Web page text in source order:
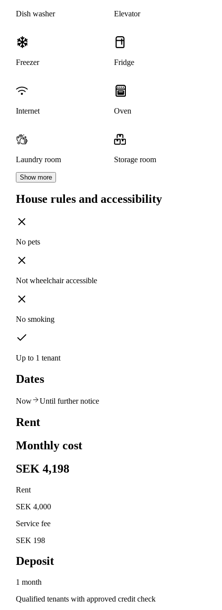
Dish washer Elevator
Freezer Fridge
Internet Oven
Laundry room Storage room
Show more
House rules and accessibility
No pets
Not wheelchair accessible
No smoking
Up to 1 tenant
Dates
Now Until further notice
Rent
Monthly cost
SEK 4,198
Rent
SEK 4,000
Service fee
SEK 198
Deposit
1 month
Qualified tenants with approved credit check